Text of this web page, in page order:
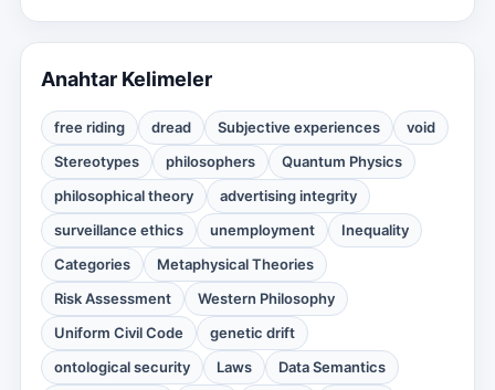
Anahtar Kelimeler
free riding dread Subjective experiences
void
Stereotypes
philosophers
Quantum Physics
philosophical theory
advertising integrity
surveillance ethics
unemployment
Inequality
Categories
Metaphysical Theories
Risk Assessment
Western Philosophy
Uniform Civil Code
genetic drift
ontological security
Laws Data Semantics